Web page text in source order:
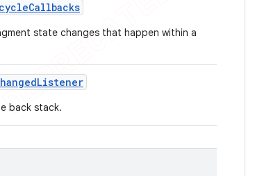
Callbacks
state changes that happen within a
Listener
back stack.